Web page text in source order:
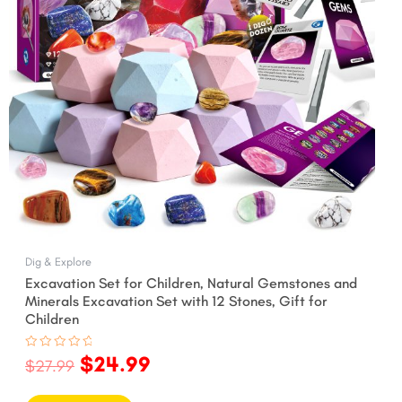
Dig & Explore
Excavation Set for Children, Natural Gemstones and
Minerals Excavation Set with 12 Stones, Gift for
Children
Rated
0
$27.99 $24.99